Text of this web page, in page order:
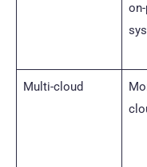
Multi-cloud